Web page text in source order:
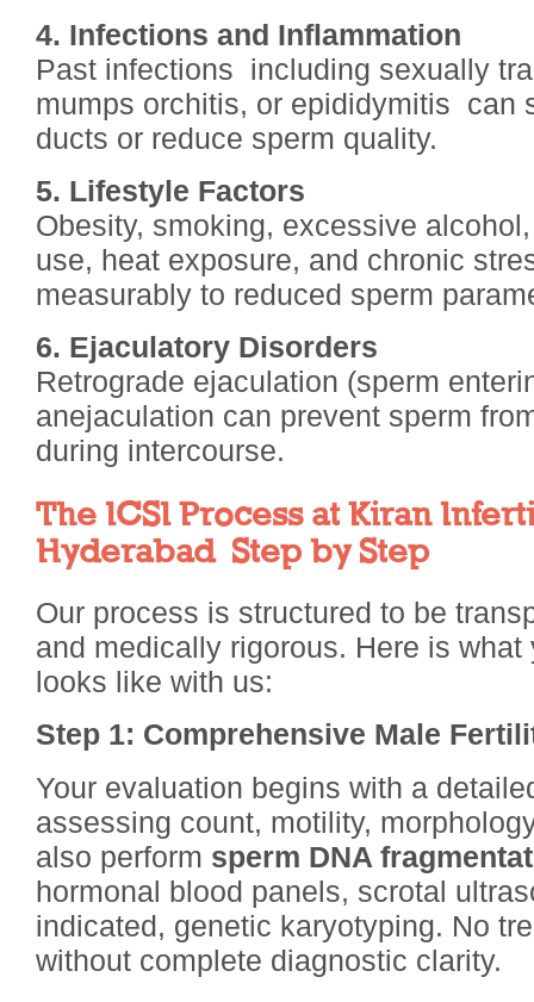
4. Infections and Inflammation
Past infections including sexually
mumps orchitis, or epididymitis can
ducts or reduce sperm quality.
5. Lifestyle Factors
Obesity, smoking, excessive
use, heat exposure, and chronic
measurably to reduced sperm
6. Ejaculatory Disorders
Retrograde ejaculation (sperm
anejaculation can prevent sperm
during intercourse.
The ICSI Process at Kiran
Hyderabad Step by Step
Our process is structured to be
and medically rigorous. Here is what
looks like with us:
Step 1: Comprehensive Male
Your evaluation begins with a
assessing count, motility,
also perform sperm DNA
hormonal blood panels, scrotal
indicated, genetic karyotyping. No
without complete diagnostic clarity.